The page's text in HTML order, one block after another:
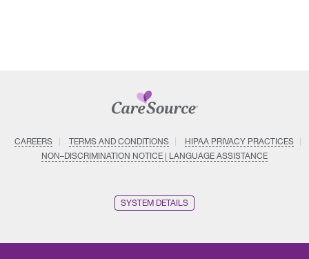
CAREERS TERMS AND CONDITIONS
HIPAA PRIVACY PRACTICES
NON–DISCRIMINATION NOTICE | LANGUAGE ASSISTANCE
SYSTEM DETAILS